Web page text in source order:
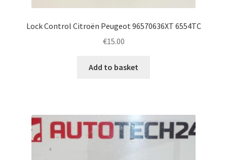
Lock Control Citroën Peugeot 96570636XT 6554TC
€15.00
Add to basket